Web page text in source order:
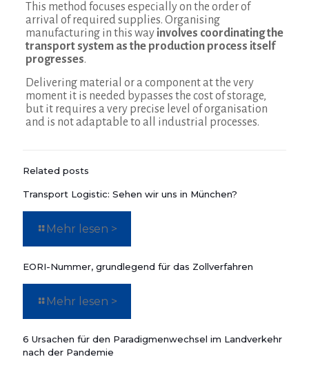
This method focuses especially on the order of
arrival of required supplies. Organising
manufacturing in this wayinvolves coordinating the
transport system as the production process itself
progresses.
Delivering material or a component at the very
moment it is needed bypasses the cost of storage,
but it requires a very precise level of organisation
and is not adaptable to all industrial processes.
Related posts
Transport Logistic: Sehen wir uns in München?
Mehr lesen >
EORI-Nummer, grundlegend für das Zollverfahren
Mehr lesen >
6 Ursachen für den Paradigmenwechsel im Landverkehr
nach der Pandemie